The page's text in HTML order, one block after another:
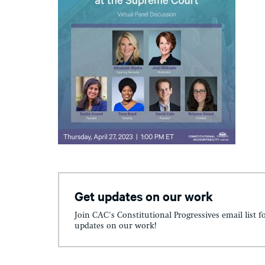
Get updates on our work
Join CAC's Constitutional Progressives email list
updates on our work!